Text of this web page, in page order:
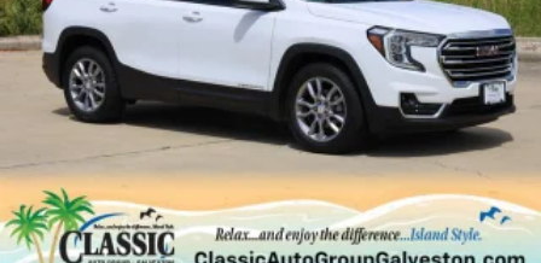
ORDERED FROM FACTORY STD EQUIPMENT. WE DO
OUR BEST TO GET ACCURATE INFORMATION. WE ASK
THAT YOU INSPECT THE VEHICLE THOROUGHLY AT
TIME OF DEMONSTRATION.